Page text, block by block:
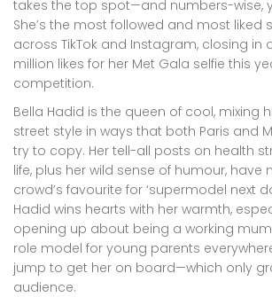
takes the top spot—and numbers-wise,
She’s the most followed and most liked
across TikTok and Instagram, closing in
million likes for her Met Gala selfie this
competition.
Bella Hadid is the queen of cool, mixing
street style in ways that both Paris and
try to copy. Her tell-all posts on health
life, plus her wild sense of humour, have
crowd’s favourite for ‘supermodel next
Hadid wins hearts with her warmth,
opening up about being a working
role model for young parents
jump to get her on board—which only
audience.